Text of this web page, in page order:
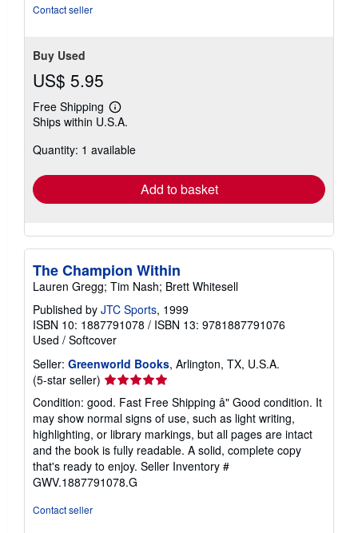
Contact seller
Buy Used
US$ 5.95
Free Shipping
Learn
more
shipping
Ships within U.S.A.
Quantity: 1 available
Add to basket
The Champion Within
Lauren Gregg; Tim Nash; Brett Whitesell
Published by JTC Sports, 1999
ISBN 10: 1887791078 / ISBN 13: 9781887791076
Used / Softcover
Seller: Greenworld Books, Arlington, TX, U.S.A.
(5-star seller) Seller
rating
5
out
of
5
stars
Condition: good. Fast Free Shipping â" Good condition. It
may show normal signs of use, such as light writing,
highlighting, or library markings, but all pages are intact
and the book is fully readable. A solid, complete copy
that's ready to enjoy. Seller Inventory #
GWV.1887791078.G
Contact seller